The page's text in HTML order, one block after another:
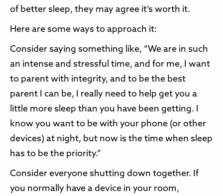
of better sleep, they may agree it’s worth it.
Here are some ways to approach it:
Consider saying something like, “We are in such
an intense and stressful time, and for me, I want
to parent with integrity, and to be the best
parent I can be, I really need to help get you a
little more sleep than you have been getting. I
know you want to be with your phone (or other
devices) at night, but now is the time when sleep
has to be the priority.”
Consider everyone shutting down together. If
you normally have a device in your room,